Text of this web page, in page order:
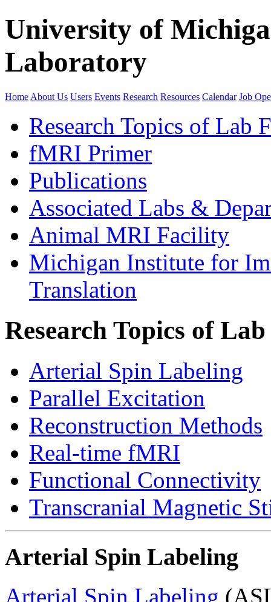
University of
Laboratory
Home About Us Users Events Research Resources Calendar Job
Research Topics of Lab
fMRI Primer
Publications
Associated Labs &
Animal MRI Facility
Michigan Institute for
Translation
Research Topics of
Arterial Spin Labeling
Parallel Excitation
Reconstruction Methods
Real-time fMRI
Functional Connectivity
Transcranial Magnetic
Arterial Spin Labeling
Arterial Spin Labeling